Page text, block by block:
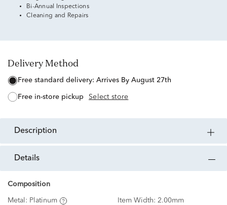
Bi-Annual Inspections
Cleaning and Repairs
Delivery Method
free standard delivery: Arrives By August 27th
free in-store pickup Select store
description
details
Composition
Metal: Platinum Item Width: 2.00mm